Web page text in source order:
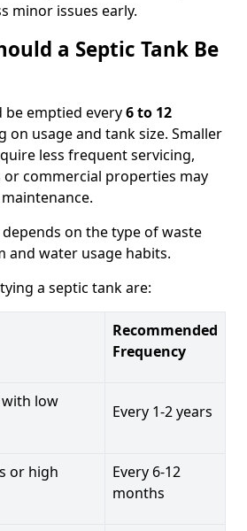
minor issues early.
a Septic Tank Be
be emptied every6 to 12
on usage and tank size. Smaller
less frequent servicing,
commercial properties may
on the type of waste
and water usage habits.
a septic tank are:
Recommended
Frequency
low
Every 1-2 years
or high
Every 6-12
months